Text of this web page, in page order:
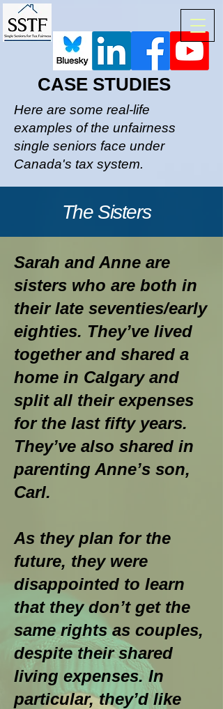
CASE STUDIES
Here are some real-life
examples of the unfairness
single seniors face under
Canada's tax system.
The Sisters
Sarah and Anne are
sisters who are both in
their late seventies/early
eighties. They’ve lived
together and shared a
home in Calgary and
split all their expenses
for the last fifty years.
They’ve also shared in
parenting Anne’s son,
Carl.
As they plan for the
future, they were
disappointed to learn
that they don’t get the
same rights as couples,
despite their shared
living expenses. In
particular, they’d like